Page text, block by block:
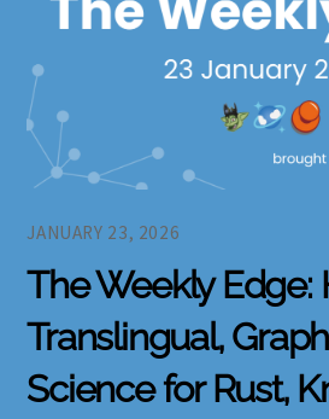
JANUARY 23, 2026
The Weekly Edge:
Translingual,
Science for Rust,